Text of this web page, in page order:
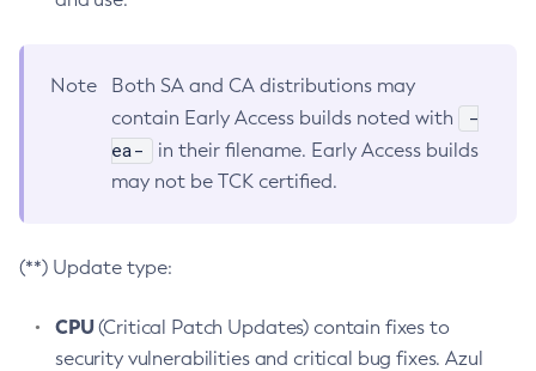
Note
Both SA and CA distributions may
contain Early Access builds noted with
-
ea-
in their filename. Early Access builds
may not be TCK certified.
(**) Update type:
CPU(Critical Patch Updates) contain fixes to
security vulnerabilities and critical bug fixes. Azul